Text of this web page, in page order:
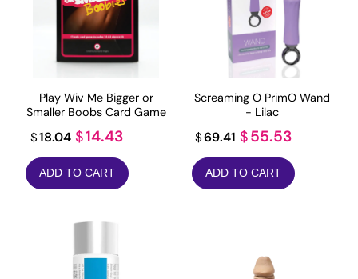
Play Wiv Me Bigger or
Smaller Boobs Card Game
$18.04 Original
price
was:
$14.43
price
is:
ADD TO CART
Screaming O PrimO Wand
- Lilac
$69.41 Original
price
was:
$55.53Current
price
is:
ADD TO CART